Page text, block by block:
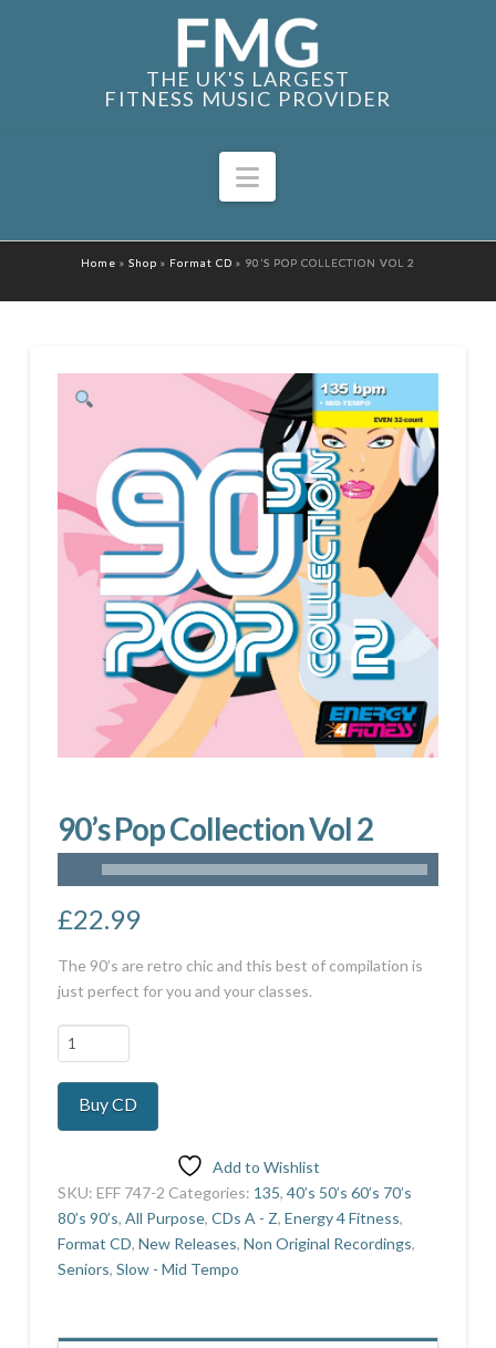
THE UK'S LARGEST
FITNESS MUSIC PROVIDER
Navigation
Home » Shop » Format CD » 90’S POP COLLECTION VOL 2
90’s Pop Collection Vol 2
£22.99
The 90’s are retro chic and this best of compilation is
just perfect for you and your classes.
90's
Pop
Collection
Buy CD
Add to Wishlist
SKU: EFF 747-2 Categories: 135, 40’s 50’s 60’s 70’s
80’s 90’s, All Purpose, CDs A - Z, Energy 4 Fitness,
Format CD, New Releases, Non Original Recordings,
Seniors, Slow - Mid Tempo